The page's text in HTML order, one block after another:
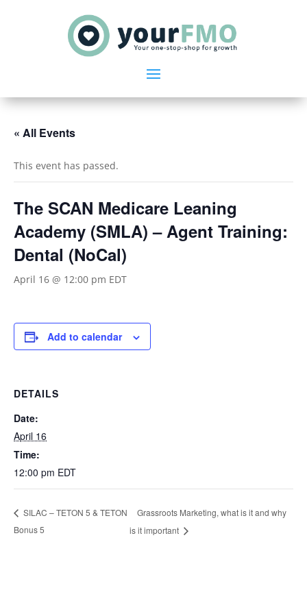
« All Events
This event has passed.
The SCAN Medicare Leaning
Academy (SMLA) – Agent Training:
Dental (NoCal)
April 16 @ 12:00 pm EDT
Add to calendar
DETAILS
Date:
April 16
Time:
12:00 pm EDT
SILAC – TETON 5 & TETON
Bonus 5
Grassroots Marketing, what is it and why
is it important